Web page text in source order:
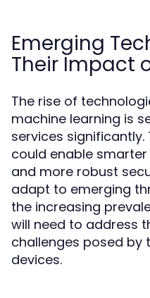
Emerging
Their Impact
The rise of
machine learning is
services
could enable
and more robust
adapt to emerging
the increasing
will need to address
challenges posed by
devices.